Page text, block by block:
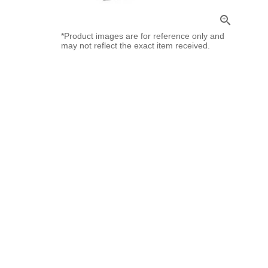
zoom_in
*Product images are for reference only and
may not reflect the exact item received.